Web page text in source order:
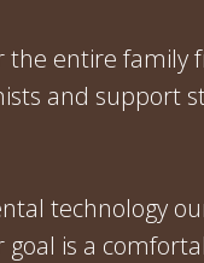
the entire family
and support
technology
is a